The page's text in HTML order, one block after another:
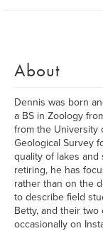
About
Dennis was born
a BS in Zoology
from the University
Geological Survey
quality of lakes and
retiring, he has
rather than on the
to describe field
Betty, and their two
occasionally on